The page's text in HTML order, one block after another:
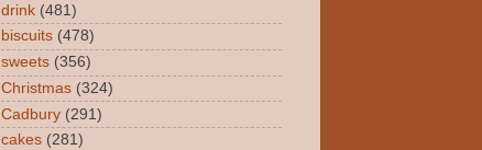
drink (481)
biscuits (478)
sweets (356)
Christmas (324)
Cadbury (291)
cakes (281)